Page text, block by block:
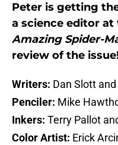
Peter is getting
a science editor
Amazing Spider-
review of the
Writers: Dan Slott
Penciler: Mike
Inkers: Terry Pallot
Color Artist: Erick